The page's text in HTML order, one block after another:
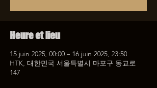
Heure et lieu
15 juin 2025, 00:00 – 16 juin 2025, 23:50
HTK, 대한민국 서울특별시 마포구 동교로
147